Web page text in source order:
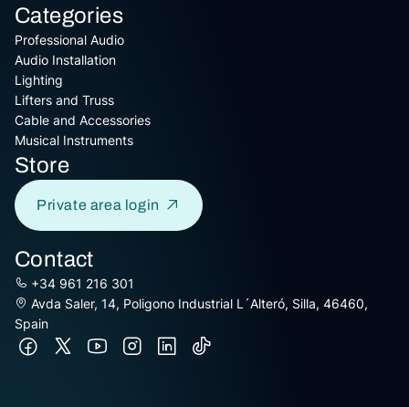
Categories
Professional Audio
Audio Installation
Lighting
Lifters and Truss
Cable and Accessories
Musical Instruments
Store
Private area login
Contact
+34 961 216 301
Avda Saler, 14, Poligono Industrial L´Alteró, Silla, 46460,
Spain